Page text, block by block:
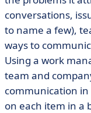
conversations,
to name a few),
ways to
Using a work
team and
communication
on each item in a